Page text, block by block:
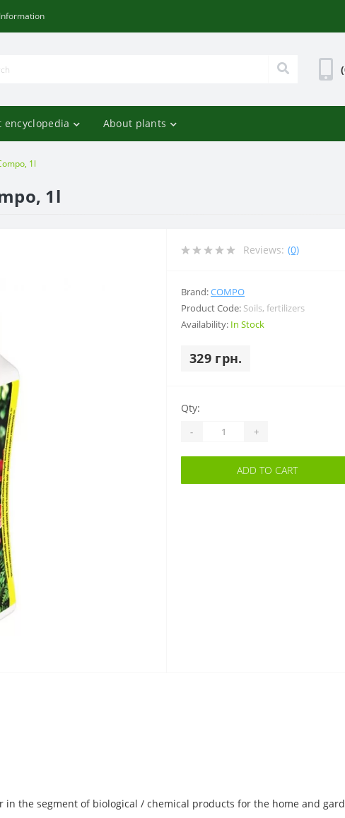
encyclopedia About plants
1l
1l
Reviews: (0)
Brand:COMPO
Product Code: Soils, fertilizers
Availability: In Stock
329 грн.
Qty:
- +
ADD TO CART
the segment of biological / chemical products for the home and